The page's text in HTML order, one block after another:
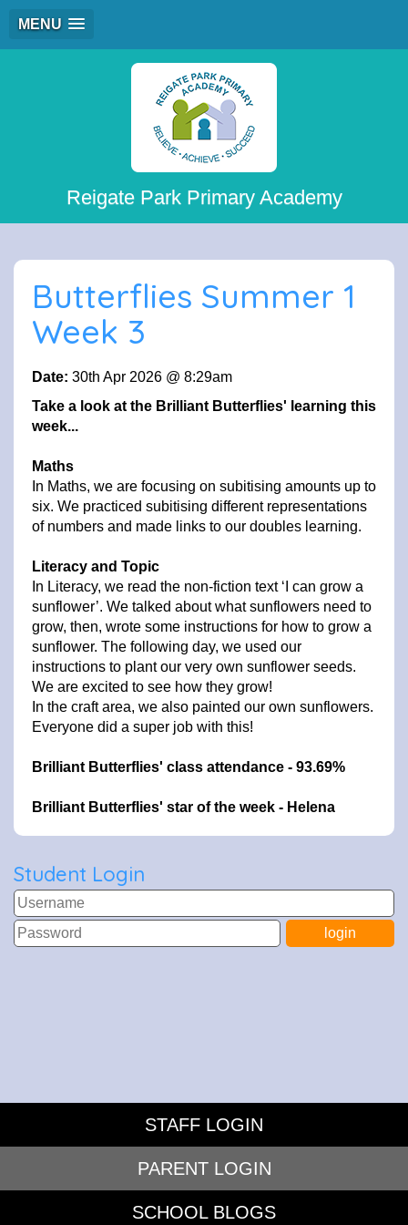
MENU
Reigate Park Primary Academy
Butterflies Summer 1
Week 3
Date: 30th Apr 2026 @ 8:29am
Take a look at the Brilliant Butterflies' learning this
week...
Maths
In Maths, we are focusing on subitising amounts up to
six. We practiced subitising different representations
of numbers and made links to our doubles learning.
Literacy and Topic
In Literacy, we read the non-fiction text ‘I can grow a
sunflower’. We talked about what sunflowers need to
grow, then, wrote some instructions for how to grow a
sunflower. The following day, we used our
instructions to plant our very own sunflower seeds.
We are excited to see how they grow!
In the craft area, we also painted our own sunflowers.
Everyone did a super job with this!
Brilliant Butterflies' class attendance - 93.69%
Brilliant Butterflies' star of the week - Helena
Student Login
STAFF LOGIN
PARENT LOGIN
SCHOOL BLOGS